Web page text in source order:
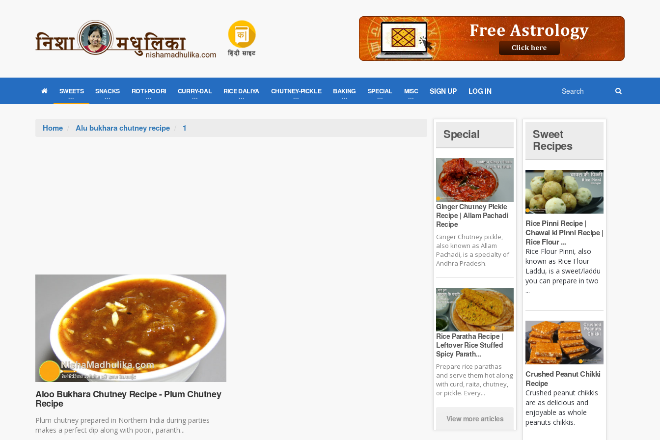
SWEETS SNACKS ROTI-POORI CURRY-DAL RICE DALIYA CHUTNEY-PICKLE BAKING SPECIAL MISC SIGN UP LOG IN
Home Alu bukhara chutney recipe 1
Aloo Bukhara Chutney Recipe - Plum Chutney
Recipe
Plum chutney prepared in Northern India during parties
makes a perfect dip along with poori, paranth...
Special
Ginger Chutney Pickle
Recipe | Allam Pachadi
Recipe
Ginger Chutney pickle,
also known as Allam
Pachadi, is a specialty of
Andhra Pradesh.
Rice Paratha Recipe |
Leftover Rice Stuffed
Spicy Parath...
Prepare rice parathas
and serve them hot along
with curd, raita, chutney,
or pickle. Every...
View more articles
Sweet
Recipes
Rice Pinni Recipe |
Chawal ki Pinni Recipe |
Rice Flour ...
Rice Flour Pinni, also
known as Rice Flour
Laddu, is a sweet/laddu
you can prepare in two
...
Crushed Peanut Chikki
Recipe
Crushed peanut chikkis
are as delicious and
enjoyable as whole
peanuts chikkis.